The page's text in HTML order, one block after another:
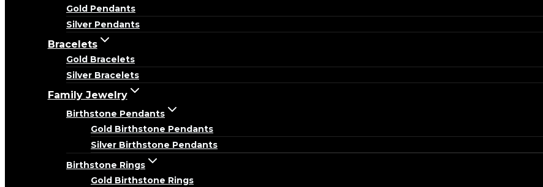
Gold Pendants
Silver Pendants
Bracelets
Gold Bracelets
Silver Bracelets
Family Jewelry
Birthstone Pendants
Gold Birthstone Pendants
Silver Birthstone Pendants
Birthstone Rings
Gold Birthstone Rings